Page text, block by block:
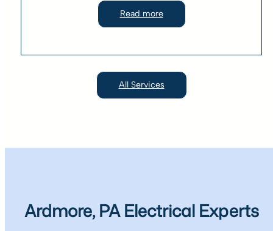
Read more
All Services
Ardmore, PA Electrical Experts